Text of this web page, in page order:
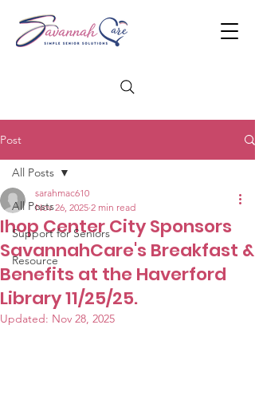
Post
All Posts
Support for Seniors
Resource
All Posts
Ihop Center City Sponsors
SavannahCare's Breakfast &
Benefits at the Haverford
Library 11/25/25.
sarahmac610
Nov 26, 2025 2 min read
Updated: Nov 28, 2025